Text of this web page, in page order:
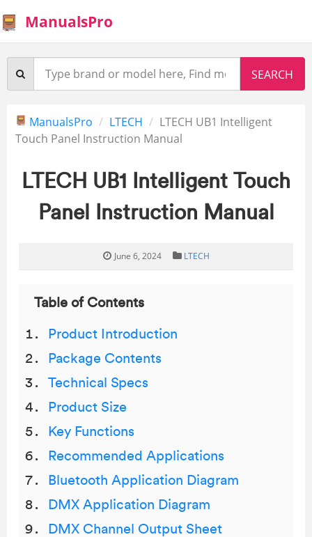
ManualsPro
ManualsPro LTECH
LTECH UB1 Intelligent
Touch Panel Instruction Manual
LTECH UB1 Intelligent Touch
Panel Instruction Manual
June 6, 2024 LTECH
Table of Contents
Product Introduction
Package Contents
Technical Specs
Product Size
Key Functions
Recommended Applications
Bluetooth Application Diagram
DMX Application Diagram
DMX Channel Output Sheet